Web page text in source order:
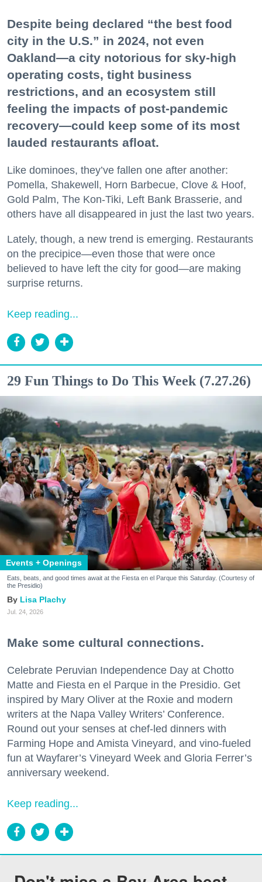
Despite being declared “the best food
city in the U.S.” in 2024, not even
Oakland—a city notorious for sky-high
operating costs, tight business
restrictions, and an ecosystem still
feeling the impacts of post-pandemic
recovery—could keep some of its most
lauded restaurants afloat.
Like dominoes, they’ve fallen one after another:
Pomella, Shakewell, Horn Barbecue, Clove & Hoof,
Gold Palm, The Kon-Tiki, Left Bank Brasserie, and
others have all disappeared in just the last two years.
Lately, though, a new trend is emerging. Restaurants
on the precipice—even those that were once
believed to have left the city for good—are making
surprise returns.
Keep reading...
29 Fun Things to Do This Week (7.27.26)
Events + Openings
Eats, beats, and good times await at the Fiesta en el Parque this Saturday. (Courtesy of
the Presidio)
Lisa Plachy
Jul. 24, 2026
Make some cultural connections.
Celebrate Peruvian Independence Day at Chotto
Matte and Fiesta en el Parque in the Presidio. Get
inspired by Mary Oliver at the Roxie and modern
writers at the Napa Valley Writers’ Conference.
Round out your senses at chef-led dinners with
Farming Hope and Amista Vineyard, and vino-fueled
fun at Wayfarer’s Vineyard Week and Gloria Ferrer’s
anniversary weekend.
Keep reading...